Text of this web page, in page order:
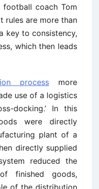
football coach Tom
rules are more than
key to consistency,
which then leads
process more
use of a logistics
docking.’ In this
were directly
plant of a
directly supplied
reduced the
finished goods,
of the distribution